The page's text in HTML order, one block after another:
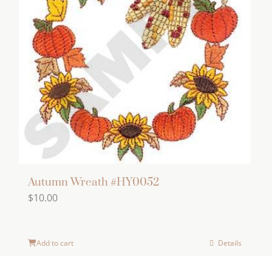
Autumn Wreath #HY0052
$10.00
Add to cart Details